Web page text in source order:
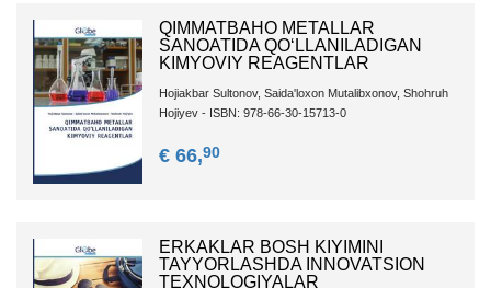
QIMMATBAHO METALLAR
SANOATIDA QO‘LLANILADIGAN
KIMYOVIY REAGENTLAR
Hojiakbar Sultonov, Saida'loxon Mutalibxonov, Shohruh
Hojiyev - ISBN: 978-66-30-15713-0
€ 66,90
ERKAKLAR BOSH KIYIMINI
TAYYORLASHDA INNOVATSION
TEXNOLOGIYALAR